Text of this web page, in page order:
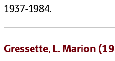
1937-1984.
Gressette, L. Marion